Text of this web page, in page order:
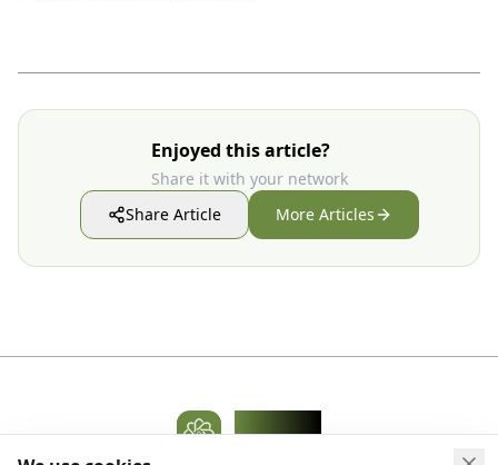
Enjoyed this article?
Share it with your network
Share Article
More Articles